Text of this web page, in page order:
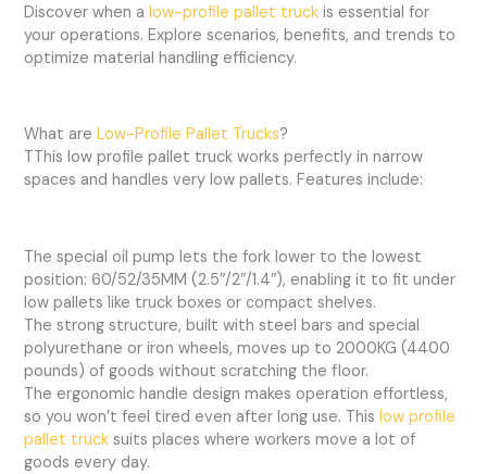
Discover when alow-profile pallet truck is essential for
your operations. Explore scenarios, benefits, and trends to
optimize material handling efficiency.
What areLow-Profile Pallet Trucks?
TThis low profile pallet truck works perfectly in narrow
spaces and handles very low pallets. Features include:
The special oil pump lets the fork lower to the lowest
position: 60/52/35MM (2.5″/2″/1.4″), enabling it to fit under
low pallets like truck boxes or compact shelves.
The strong structure, built with steel bars and special
polyurethane or iron wheels, moves up to 2000KG (4400
pounds) of goods without scratching the floor.
The ergonomic handle design makes operation effortless,
so you won’t feel tired even after long use. Thislow profile
pallet truck suits places where workers move a lot of
goods every day.